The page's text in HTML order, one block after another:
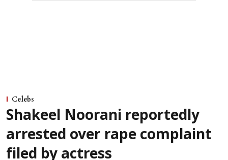
Celebs
Shakeel Noorani reportedly
arrested over rape complaint
filed by actress